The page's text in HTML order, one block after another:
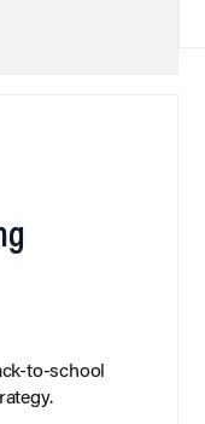
to-school